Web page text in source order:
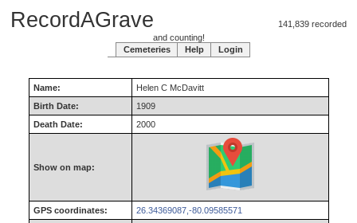
RecordAGrave 141,839 recorded
and counting!
Cemeteries
Help Login
Name: HelenCMcDavitt
Birth Date:
1909
Death Date:
2000
Show on map:
GPS coordinates:
26.34369087,-80.09585571